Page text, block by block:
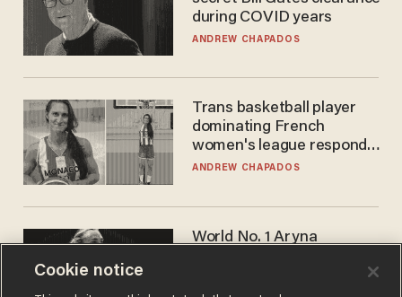
during COVID years
ANDREW CHAPADOS
Trans basketball player
dominating French
women's league responds
to calls to play in WNBA
ANDREW CHAPADOS
World No. 1 Aryna
answer when asked about
Cookie notice